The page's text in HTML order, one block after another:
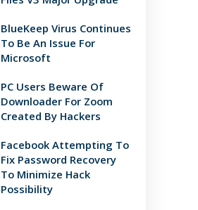
BlueKeep Virus Continues
To Be An Issue For
Microsoft
PC Users Beware Of
Downloader For Zoom
Created By Hackers
Facebook Attempting To
Fix Password Recovery
To Minimize Hack
Possibility